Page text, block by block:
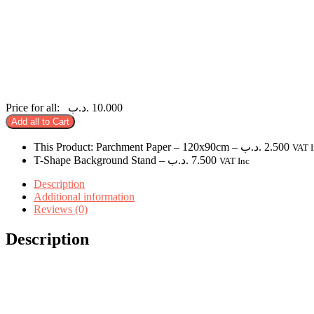
Price for all: 10.000 .د.ب
Add all to Cart
This Product: Parchment Paper– 120x90cm – 2.500 .د.ب VAT
T-Shape Background Stand – 7.500 .د.ب VAT Inc
Description
Additional information
Reviews (0)
Description